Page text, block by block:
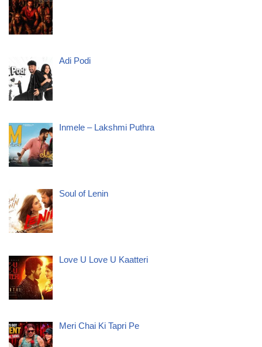
Adi Podi
Inmele – Lakshmi Puthra
Soul of Lenin
Love U Love U Kaatteri
Meri Chai Ki Tapri Pe